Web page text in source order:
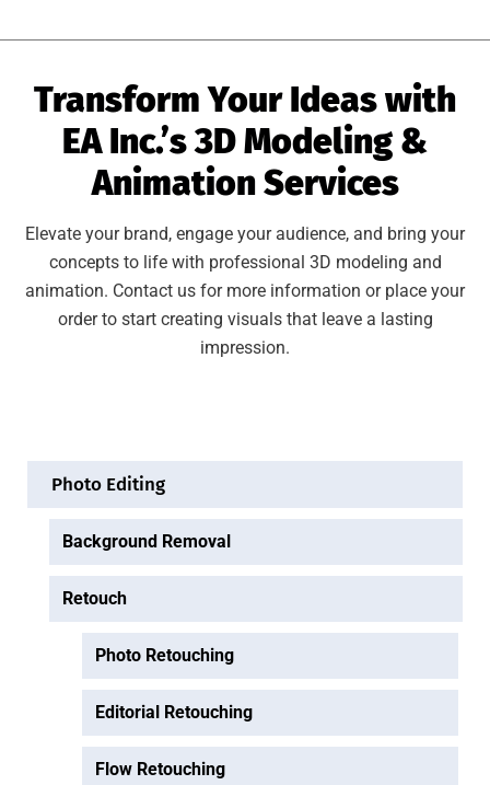
Photo Editing
Background Removal
Retouch
Photo Retouching
Editorial Retouching
Flow Retouching
Transform Your Ideas with
EA Inc.’s 3D Modeling &
Animation Services
Elevate your brand, engage your audience, and bring your
concepts to life with professional 3D modeling and
animation. Contact us for more information or place your
order to start creating visuals that leave a lasting
impression.